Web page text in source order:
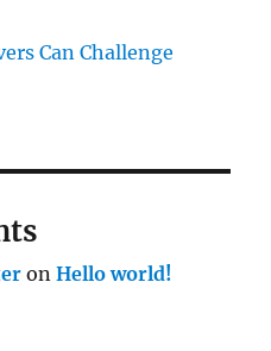
Can Challenge
onHello world!